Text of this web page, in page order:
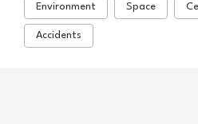
Environment Space
Accidents